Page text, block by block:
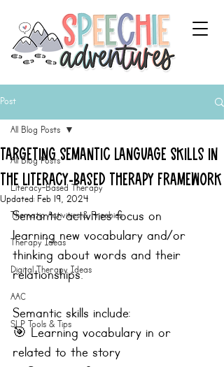
Post
All Blog Posts
Literacy-Based Therapy
Thematic Activities & Freebies
Therapy Ideas
Digital Therapy Ideas
AAC
SLP Tools & Tips
All Blog Posts
Targeting Semantic Language Skills in
the Literacy-Based Therapy Framework
Updated: Feb 19, 2024
Semantic activities focus on
learning new vocabulary and/or
thinking about words and their
relationships.
Semantic skills include:
🎯 Learning vocabulary in or
related to the story